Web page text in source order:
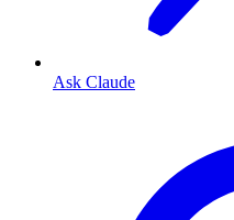
Ask Claude